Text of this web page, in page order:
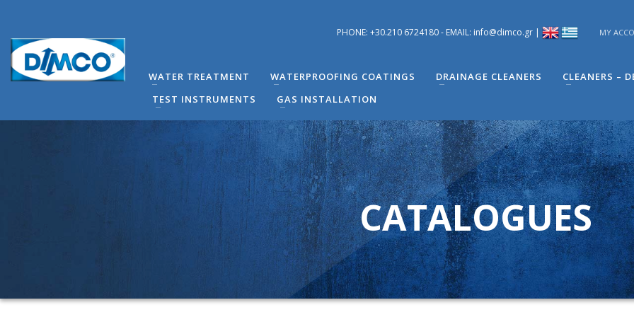
You can contact our company for any technical questions you have regarding problems you have in your building. You can
contact directly by phone the Responsible Mechanical Engineer of Technical Support - Mr. Alexandros Machira at (+30)
(8:00-16:00) Monday to Friday.
PHONE: +30.210 6724180 - EMAIL: info@dimco.gr | MY
WATER TREATMENT WATERPROOFING COATINGS DRAINAGE CLEANERS CLEANERS –
TEST INSTRUMENTS
GAS INSTALLATION
CATALOGUES